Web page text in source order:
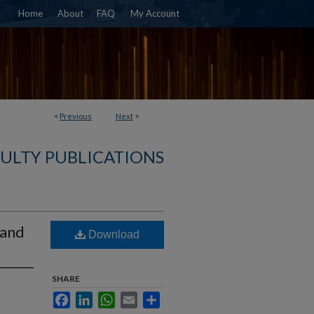
Home About FAQ My Account
< Previous Next >
PUBLICATIONS
Download
SHARE
FacebookLinkedInWhatsApp
Email